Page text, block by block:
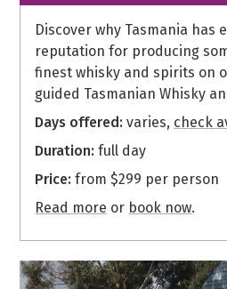
Discover why Tasmania has
reputation for producing
finest whisky and spirits on
guided Tasmanian Whisky
Days offered: varies, check
Duration: full day
Price: from $299 per person
Read more or book now.